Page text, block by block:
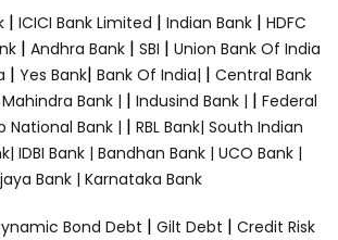
| ICICI Bank Limited | Indian Bank | HDFC
| Andhra Bank| SBI | Union Bank Of India
| Yes Bank| Bank Of India| | Central Bank
Bank | | Indusind Bank | | Federal
National Bank | | RBL Bank| South Indian
IDBI Bank | Bandhan Bank | UCO Bank |
Bank | Karnataka Bank
Bond Debt | Gilt Debt | Credit Risk